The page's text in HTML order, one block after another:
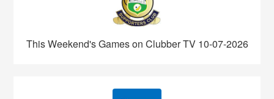
This Weekend's Games on Clubber TV 10-07-2026